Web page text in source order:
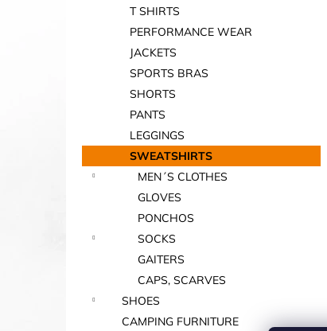
T SHIRTS
PERFORMANCE WEAR
JACKETS
SPORTS BRAS
SHORTS
PANTS
LEGGINGS
SWEATSHIRTS
MEN´S CLOTHES
GLOVES
PONCHOS
SOCKS
GAITERS
CAPS, SCARVES
SHOES
CAMPING FURNITURE